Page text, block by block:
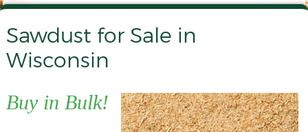
Sawdust for Sale in
Wisconsin
Buy in Bulk!